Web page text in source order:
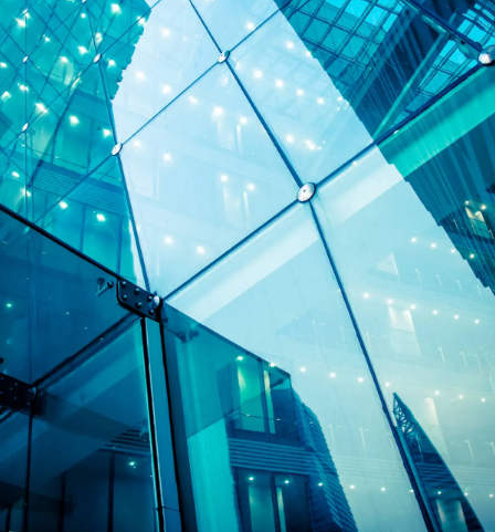
Specialist banking and finance solicitors
supporting UK businesses and lenders.